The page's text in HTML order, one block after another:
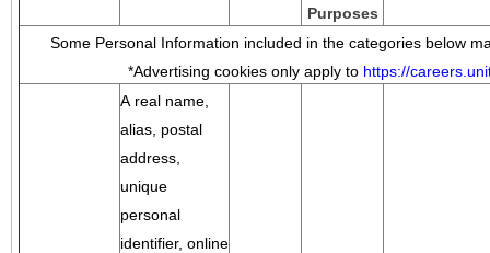
Purposes
Some Personal Information included in the categories below
*Advertising cookies only apply to https://
A real name,
alias, postal
address,
unique
personal
identifier, online